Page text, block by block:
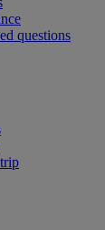
questions